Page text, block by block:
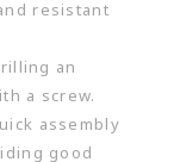
resistant
an
a screw.
assembly
good